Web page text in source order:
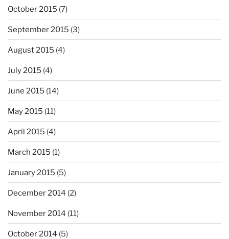
October 2015 (7)
September 2015 (3)
August 2015 (4)
July 2015 (4)
June 2015 (14)
May 2015 (11)
April 2015 (4)
March 2015 (1)
January 2015 (5)
December 2014 (2)
November 2014 (11)
October 2014 (5)